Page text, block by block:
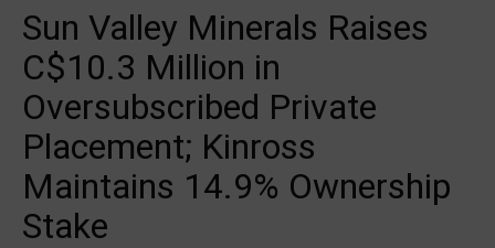
Sun Valley Minerals Raises
C$10.3 Million in
Oversubscribed Private
Placement; Kinross
Maintains 14.9% Ownership
Stake